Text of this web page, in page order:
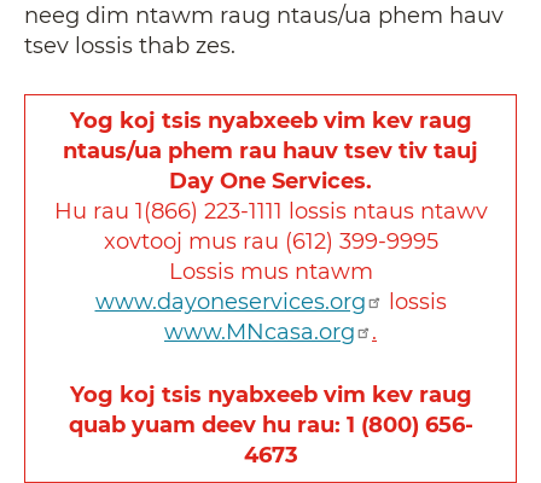
neeg dim ntawm raug ntaus/ua phem hauv
tsev lossis thab zes.
Yog koj tsis nyabxeeb vim kev raug
ntaus/ua phem rau hauv tsev tiv tauj
Day One Services.
Hu rau 1(866) 223-1111 lossis ntaus ntawv
xovtooj mus rau (612) 399-9995
Lossis mus ntawm
www.dayoneservices.org
lossis
www.MNcasa.org
.
Yog koj tsis nyabxeeb vim kev raug
quab yuam deev hu rau: 1 (800) 656-
4673